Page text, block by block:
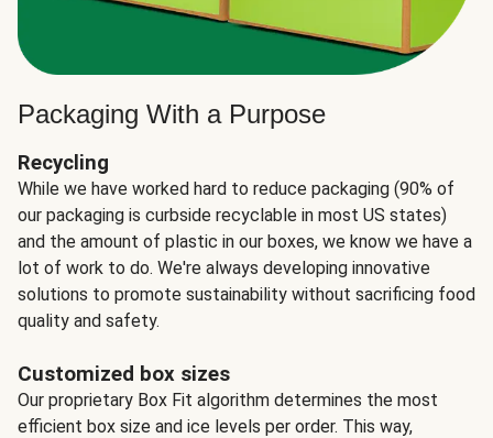
Packaging With a Purpose
Recycling
While we have worked hard to reduce packaging (90% of
our packaging is curbside recyclable in most US states)
and the amount of plastic in our boxes, we know we have a
lot of work to do. We're always developing innovative
solutions to promote sustainability without sacrificing food
quality and safety.
Customized box sizes
Our proprietary Box Fit algorithm determines the most
efficient box size and ice levels per order. This way,